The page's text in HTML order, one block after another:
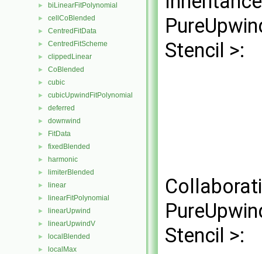
► biLinearFitPolynomial
► cellCoBlended
► CentredFitData
► CentredFitScheme
► clippedLinear
► CoBlended
► cubic
► cubicUpwindFitPolynomial
► deferred
► downwind
► FitData
► fixedBlended
► harmonic
► limiterBlended
► linear
► linearFitPolynomial
► linearUpwind
► linearUpwindV
► localBlended
► localMax
Stencil >:
Stencil >: